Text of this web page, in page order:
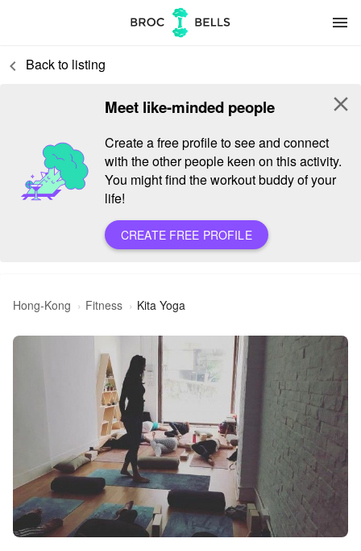
menu
keyboard_arrow_left Back to listing
Meet like-minded people
Create a free profile to see and connect
with the other people keen on this activity.
You might find the workout buddy of your
life!
CREATE FREE PROFILE
close
Hong-Kong Fitness Kita Yoga